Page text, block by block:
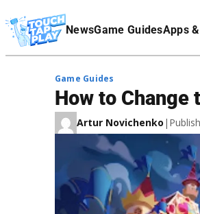
NewsGame GuidesApps
Affiliate Disclaimer
Game Guides
How to Change
Artur Novichenko |